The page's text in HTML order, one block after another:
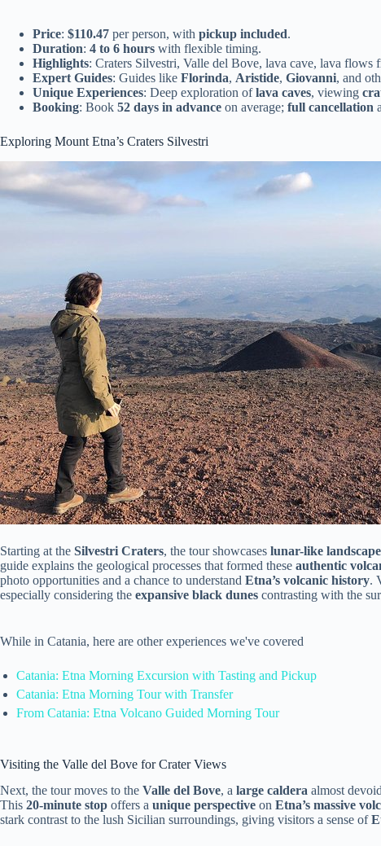
Price: $110.47 per person, with pickup included.
Duration: 4 to 6 hours with flexible timing.
Highlights: Craters Silvestri, Valle del Bove, lava cave, lava flows
Expert Guides: Guides like Florinda, Aristide, Giovanni, and
Unique Experiences: Deep exploration oflava caves, viewing
Booking: Book 52 days in advance on average; full cancellation
Exploring Mount Etna’s Craters Silvestri
Starting at the Silvestri Craters, the tour showcases lunar-like
guide explains the geological processes that formed these authentic
photo opportunities and a chance to understand Etna’s volcanic history.
especially considering the expansive black dunes contrasting with the
While in Catania, here are other experiences we've covered
Catania: Etna Morning Excursion with Tasting and Pickup
Catania: Etna Morning Tour with Transfer
From Catania: Etna Volcano Guided Morning Tour
Visiting the Valle del Bove for Crater Views
Next, the tour moves to the Valle del Bove, a large caldera almost
This 20-minute stop offers a unique perspective on Etna’s massive
stark contrast to the lush Sicilian surroundings, giving visitors a sense of